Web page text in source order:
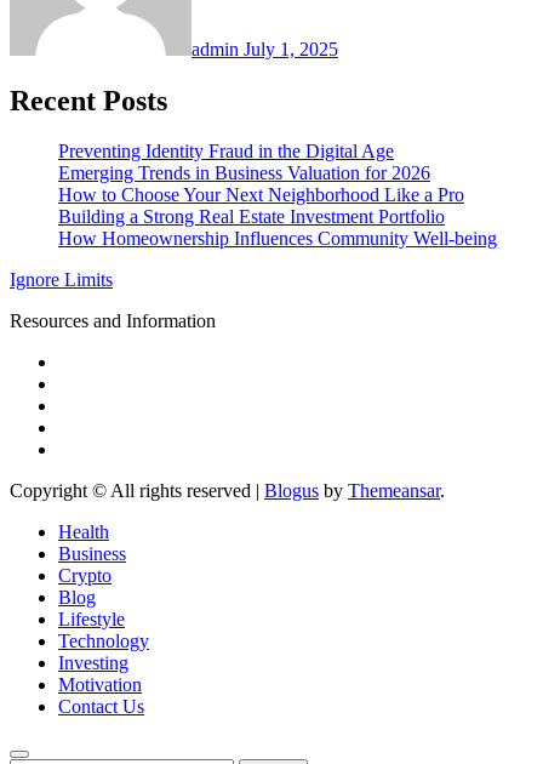
admin July 1, 2025
Recent Posts
Preventing Identity Fraud in the Digital Age
Emerging Trends in Business Valuation for 2026
How to Choose Your Next Neighborhood Like a Pro
Building a Strong Real Estate Investment Portfolio
How Homeownership Influences Community Well-being
Ignore Limits
Resources and Information
Copyright © All rights reserved Blogus by Themeansar.
Health
Business
Crypto
Blog
Lifestyle
Technology
Investing
Motivation
Contact Us